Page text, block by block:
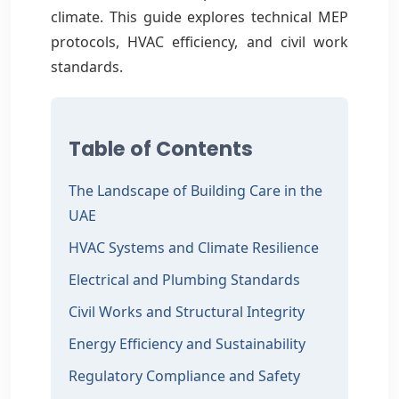
climate. This guide explores technical MEP
protocols, HVAC efficiency, and civil work
standards.
Table of Contents
The Landscape of Building Care in the
UAE
HVAC Systems and Climate Resilience
Electrical and Plumbing Standards
Civil Works and Structural Integrity
Energy Efficiency and Sustainability
Regulatory Compliance and Safety